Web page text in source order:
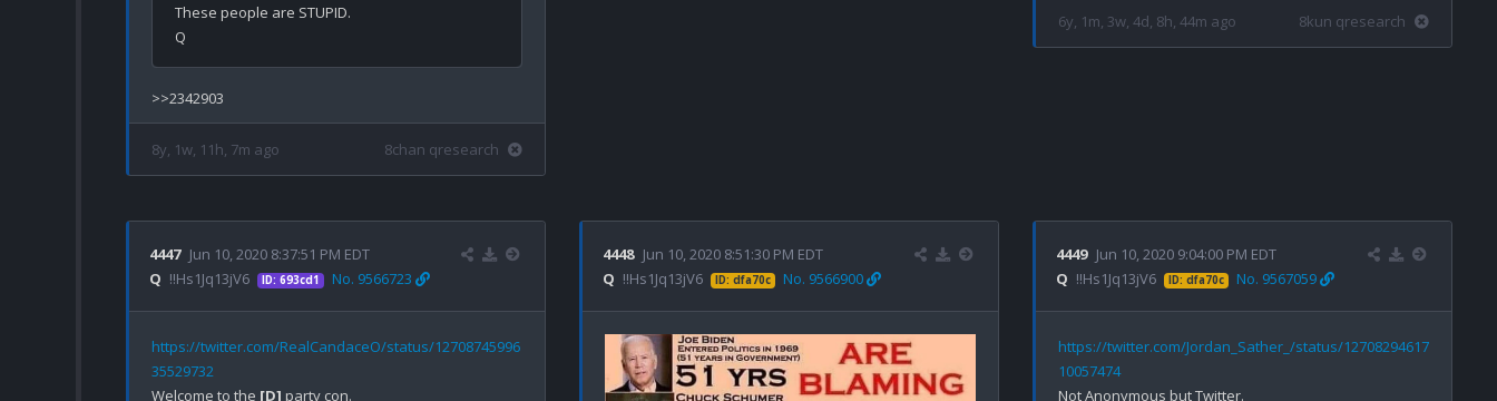
These people are STUPID.
8y, 1w, 11h, 7m ago 8chan qresearch
6y, 1m, 3w, 4d, 8h, 44m ago 8kun qresearch
4447 Jun 10, 2020 8:37:51 PM EDT
Q !!Hs1Jq13jV6 ID: 693cd1 No. 9566723
https://twitter.com/RealCandaceO/status/12708745996
35529732
Welcome to the [D] party con.
4448 Jun 10, 2020 8:51:30 PM EDT
Q !!Hs1Jq13jV6 ID: dfa70c No. 9566900
4449 Jun 10, 2020 9:04:00 PM EDT
Q !!Hs1Jq13jV6 ID: dfa70c No. 9567059
https://twitter.com/Jordan_Sather_/status/12708294617
10057474